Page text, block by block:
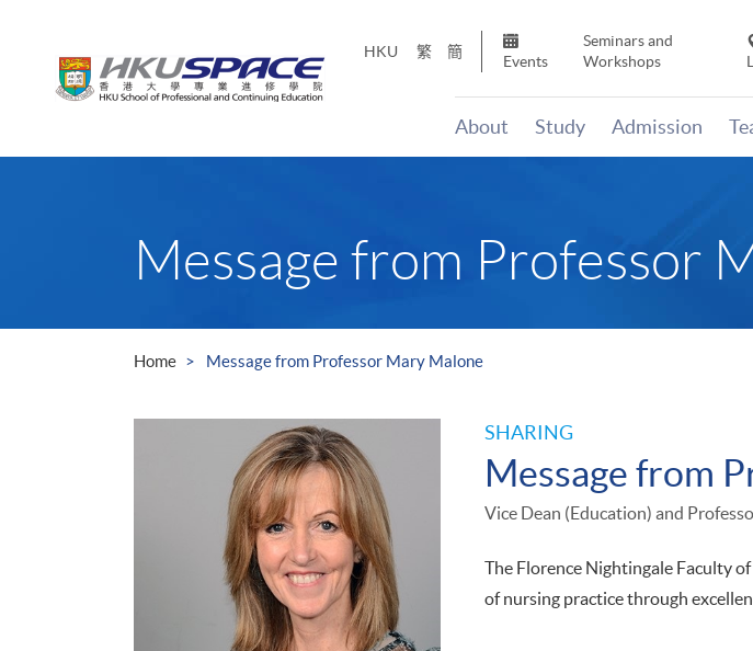
HKU 繁 簡
Events
Seminars and
Workshops
About Study Admission
Message from Professor
Home Message from Professor Mary Malone
SHARING
Message from
Vice Dean (Education) and
The Florence Nightingale Faculty
of nursing practice through